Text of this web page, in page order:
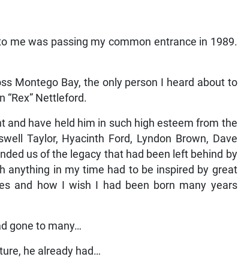
me was passing my common entrance in 1989.
Montego Bay, the only person I heard about to
“Rex” Nettleford.
and have held him in such high esteem from the
Taylor, Hyacinth Ford, Lyndon Brown, Dave
us of the legacy that had been left behind by
anything in my time had to be inspired by great
and how I wish I had been born many years
gone to many…
he already had…